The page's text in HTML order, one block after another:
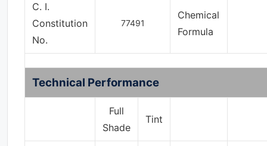
C. I.
Constitution
No.
77491
Chemical
Formula
Technical Performance
Full
Shade
Tint